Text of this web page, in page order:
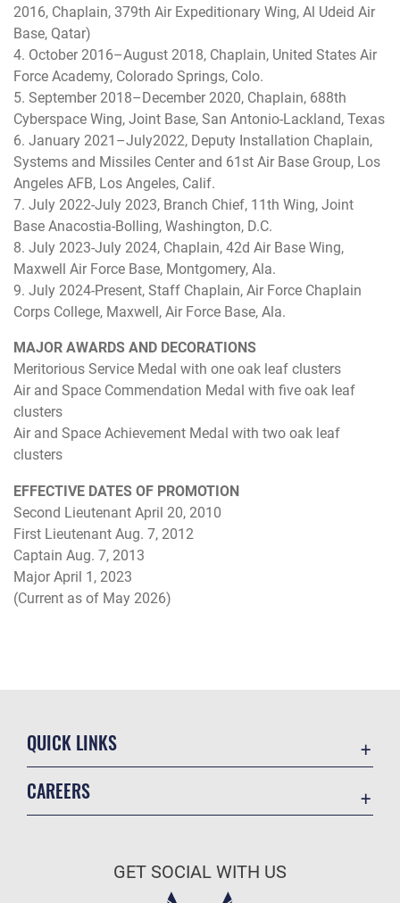
2016, Chaplain, 379th Air Expeditionary Wing, Al Udeid Air
Base, Qatar)
4. October 2016–August 2018, Chaplain, United States Air
Force Academy, Colorado Springs, Colo.
5. September 2018–December 2020, Chaplain, 688th
Cyberspace Wing, Joint Base, San Antonio-Lackland, Texas
6. January 2021–July2022, Deputy Installation Chaplain,
Systems and Missiles Center and 61st Air Base Group, Los
Angeles AFB, Los Angeles, Calif.
7. July 2022-July 2023, Branch Chief, 11th Wing, Joint
Base Anacostia-Bolling, Washington, D.C.
8. July 2023-July 2024, Chaplain, 42d Air Base Wing,
Maxwell Air Force Base, Montgomery, Ala.
9. July 2024-Present, Staff Chaplain, Air Force Chaplain
Corps College, Maxwell, Air Force Base, Ala.
MAJOR AWARDS AND DECORATIONS
Meritorious Service Medal with one oak leaf clusters
Air and Space Commendation Medal with five oak leaf
clusters
Air and Space Achievement Medal with two oak leaf
clusters
EFFECTIVE DATES OF PROMOTION
Second Lieutenant April 20, 2010
First Lieutenant Aug. 7, 2012
Captain Aug. 7, 2013
Major April 1, 2023
(Current as of May 2026)
QUICK LINKS
CAREERS
Air Force Careers
GET SOCIAL WITH US